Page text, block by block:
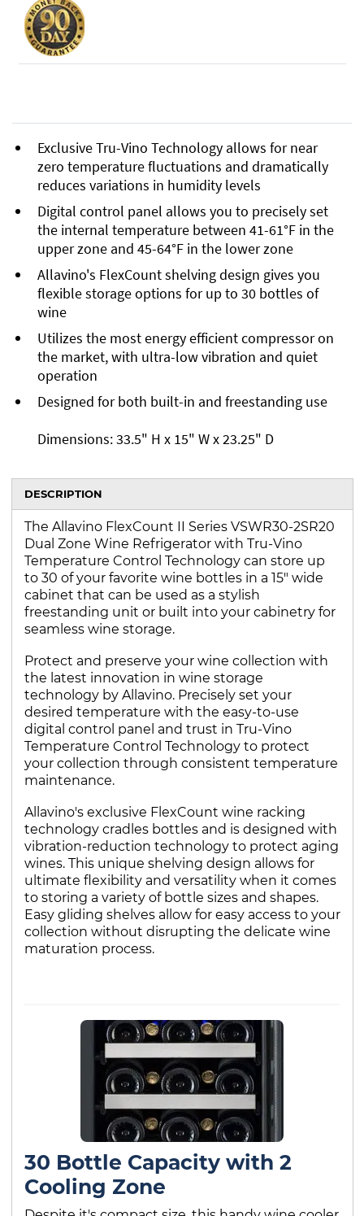
Exclusive Tru-Vino Technology allows for near
zero temperature fluctuations and dramatically
reduces variations in humidity levels
Digital control panel allows you to precisely set
the internal temperature between 41-61°F in the
upper zone and 45-64°F in the lower zone
Allavino's FlexCount shelving design gives you
flexible storage options for up to 30 bottles of
wine
Utilizes the most energy efficient compressor on
the market, with ultra-low vibration and quiet
operation
Designed for both built-in and freestanding use
Dimensions: 33.5" H x 15" W x 23.25" D
DESCRIPTION
The Allavino FlexCount II Series VSWR30-2SR20
Dual Zone Wine Refrigerator with Tru-Vino
Temperature Control Technology can store up
to 30 of your favorite wine bottles in a 15" wide
cabinet that can be used as a stylish
freestanding unit or built into your cabinetry for
seamless wine storage.
Protect and preserve your wine collection with
the latest innovation in wine storage
technology by Allavino. Precisely set your
desired temperature with the easy-to-use
digital control panel and trust in Tru-Vino
Temperature Control Technology to protect
your collection through consistent temperature
maintenance.
Allavino's exclusive FlexCount wine racking
technology cradles bottles and is designed with
vibration-reduction technology to protect aging
wines. This unique shelving design allows for
ultimate flexibility and versatility when it comes
to storing a variety of bottle sizes and shapes.
Easy gliding shelves allow for easy access to your
collection without disrupting the delicate wine
maturation process.
30 Bottle Capacity with 2
Cooling Zone